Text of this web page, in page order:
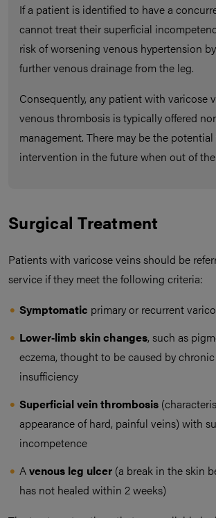
If a patient is identified to have a
cannot treat their superficial
risk of worsening venous hypertension
further venous drainage from the leg.
Consequently, any patient with varicose
venous thrombosis is typically offered
management. There may be the
intervention in the future when out of
Surgical Treatment
Patients with varicose veins should be
service if they meet the following criteria:
Symptomatic primary or recurrent
Lower‑limb skin changes, such as
eczema, thought to be caused by
insufficiency
Superficial vein thrombosis
appearance of hard, painful veins) with
incompetence
Avenous leg ulcer (a break in the skin
has not healed within 2 weeks)